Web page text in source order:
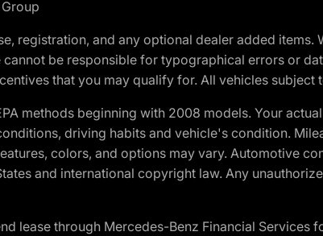
registration, and any optional dealer added
cannot be responsible for typographical errors or
that you may qualify for. All vehicles subject
methods beginning with 2008 models. Your
driving habits and vehicle's condition.
colors, and options may vary. Automotive
and international copyright law. Any
lease through Mercedes-Benz Financial